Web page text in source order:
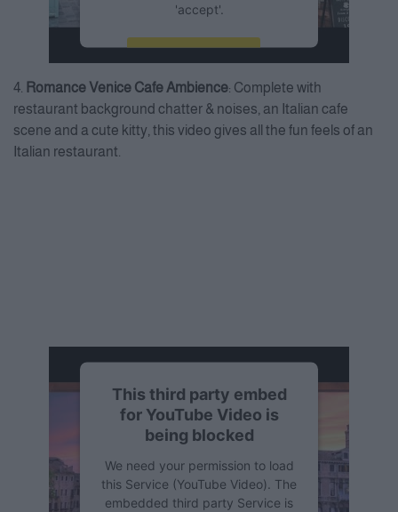
'accept'.
Accept
Powered byUsercentrics
Consent Management Platform
4. Romance Venice Cafe Ambience: Complete with
restaurant background chatter & noises, an Italian cafe
scene and a cute kitty, this video gives all the fun feels of an
Italian restaurant.
This third party embed
for YouTube Video is
being blocked
We need your permission to load
this Service (YouTube Video). The
embedded third party Service is